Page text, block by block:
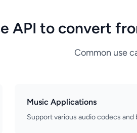
API to convert
Common use
Music Applications
Support various audio codecs and